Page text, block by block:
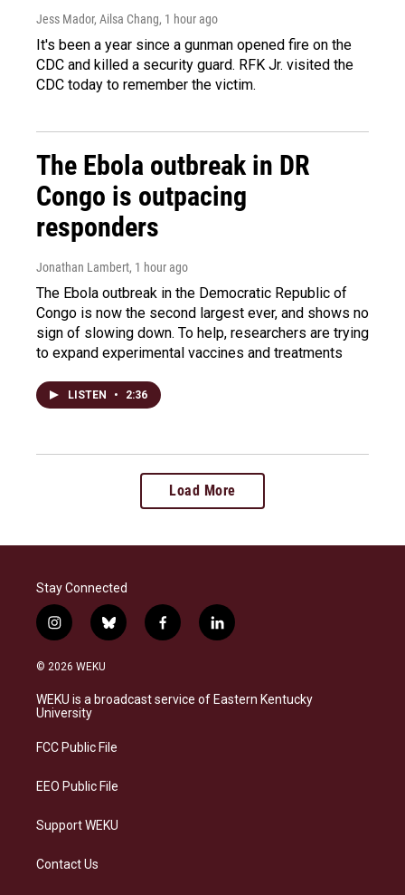
Jess Mador, Ailsa Chang, 1 hour ago
It's been a year since a gunman opened fire on the
CDC and killed a security guard. RFK Jr. visited the
CDC today to remember the victim.
The Ebola outbreak in DR
Congo is outpacing
responders
Jonathan Lambert, 1 hour ago
The Ebola outbreak in the Democratic Republic of
Congo is now the second largest ever, and shows no
sign of slowing down. To help, researchers are trying
to expand experimental vaccines and treatments
LISTEN • 2:36
Load More
Stay Connected
i
n
s
a
g
a
b
l
s
k
f
a
b
o
l
i
e
d
© 2026 WEKU
WEKU is a broadcast service of Eastern Kentucky
University
FCC Public File
EEO Public File
Support WEKU
Contact Us